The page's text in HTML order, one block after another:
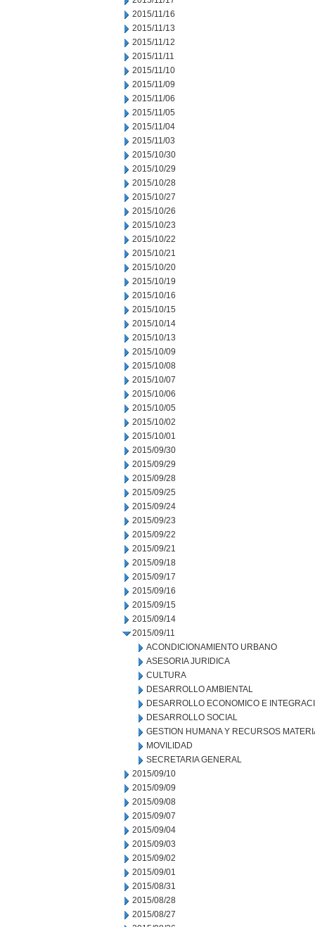
2015/11/16
2015/11/13
2015/11/12
2015/11/11
2015/11/10
2015/11/09
2015/11/06
2015/11/05
2015/11/04
2015/11/03
2015/10/30
2015/10/29
2015/10/28
2015/10/27
2015/10/26
2015/10/23
2015/10/22
2015/10/21
2015/10/20
2015/10/19
2015/10/16
2015/10/15
2015/10/14
2015/10/13
2015/10/09
2015/10/08
2015/10/07
2015/10/06
2015/10/05
2015/10/02
2015/10/01
2015/09/30
2015/09/29
2015/09/28
2015/09/25
2015/09/24
2015/09/23
2015/09/22
2015/09/21
2015/09/18
2015/09/17
2015/09/16
2015/09/15
2015/09/14
2015/09/11
ACONDICIONAMIENTO URBANO
ASESORIA JURIDICA
CULTURA
DESARROLLO AMBIENTAL
DESARROLLO ECONOMICO E
DESARROLLO SOCIAL
GESTION HUMANA Y RECURSOS
MOVILIDAD
SECRETARIA GENERAL
2015/09/10
2015/09/09
2015/09/08
2015/09/07
2015/09/04
2015/09/03
2015/09/02
2015/09/01
2015/08/31
2015/08/28
2015/08/27